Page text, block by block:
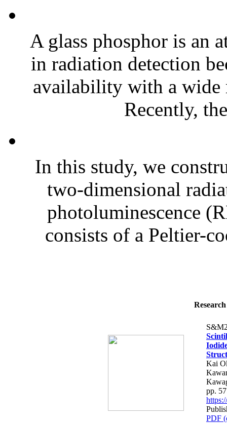
A glass phosphor is an
in radiation detection
availability with a wide
Recently,
In this study, we
two-dimensional
photoluminescence
consists of a Peltier-
Kai
pp.
PDF